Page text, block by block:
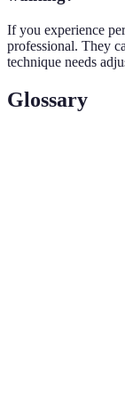
If you experience
professional. They
technique needs
Glossary